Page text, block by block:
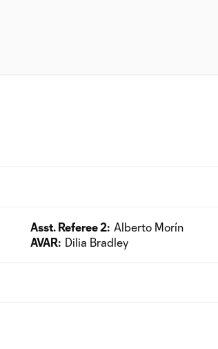
Asst. Referee 2: Alberto Morín
AVAR: Dilia Bradley